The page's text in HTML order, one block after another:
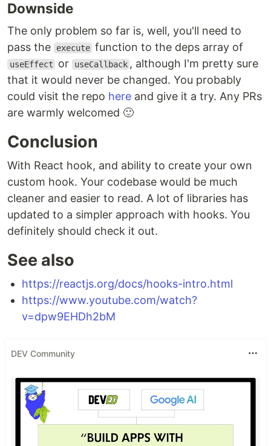
Downside
The only problem so far is, well, you'll need to
pass the
execute function to the deps array of
useEffect or useCallback , although I'm pretty sure
that it would never be changed. You probably
could visit the repo here and give it a try. Any PRs
are warmly welcomed 🙂
Conclusion
With React hook, and ability to create your own
custom hook. Your codebase would be much
cleaner and easier to read. A lot of libraries has
updated to a simpler approach with hooks. You
definitely should check it out.
See also
https://reactjs.org/docs/hooks-intro.html
https://www.youtube.com/watch?
v=dpw9EHDh2bM
DEV Community